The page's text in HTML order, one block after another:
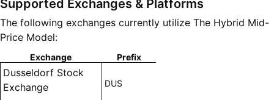
Supported Exchanges & Platforms
The following exchanges currently utilize The Hybrid Mid-
Price Model:
Exchange Prefix
Dusseldorf Stock
Exchange
DUS